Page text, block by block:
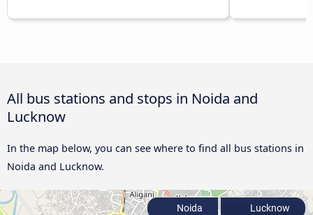
All bus stations and stops in Noida and
Lucknow
In the map below, you can see where to find all bus stations in
Noida and Lucknow.
Noida Lucknow